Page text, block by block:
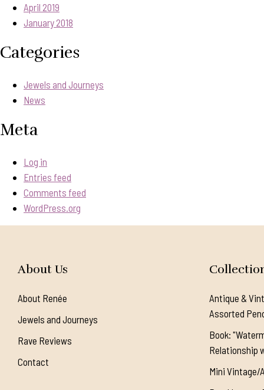
April 2019
January 2018
Categories
Jewels and Journeys
News
Meta
Log in
Entries feed
Comments feed
WordPress.org
About Us
About Renée
Jewels and Journeys
Rave Reviews
Contact
Antique &
Assorted
Book:
Relationship
Mini Vintage/